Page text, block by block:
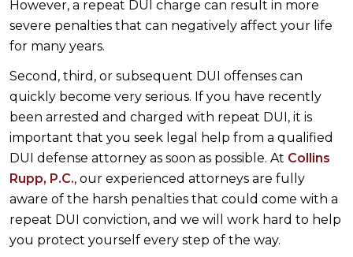
However, a repeat DUI charge can result in more
severe penalties that can negatively affect your life
for many years.
Second, third, or subsequent DUI offenses can
quickly become very serious. If you have recently
been arrested and charged with repeat DUI, it is
important that you seek legal help from a qualified
DUI defense attorney as soon as possible. At Collins
Rupp, P.C., our experienced attorneys are fully
aware of the harsh penalties that could come with a
repeat DUI conviction, and we will work hard to help
you protect yourself every step of the way.